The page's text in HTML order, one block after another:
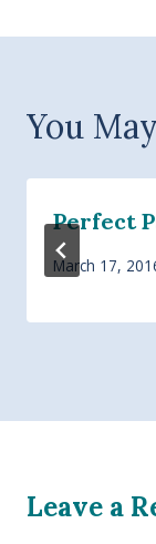
You
Perfect
March 17,
Leave a